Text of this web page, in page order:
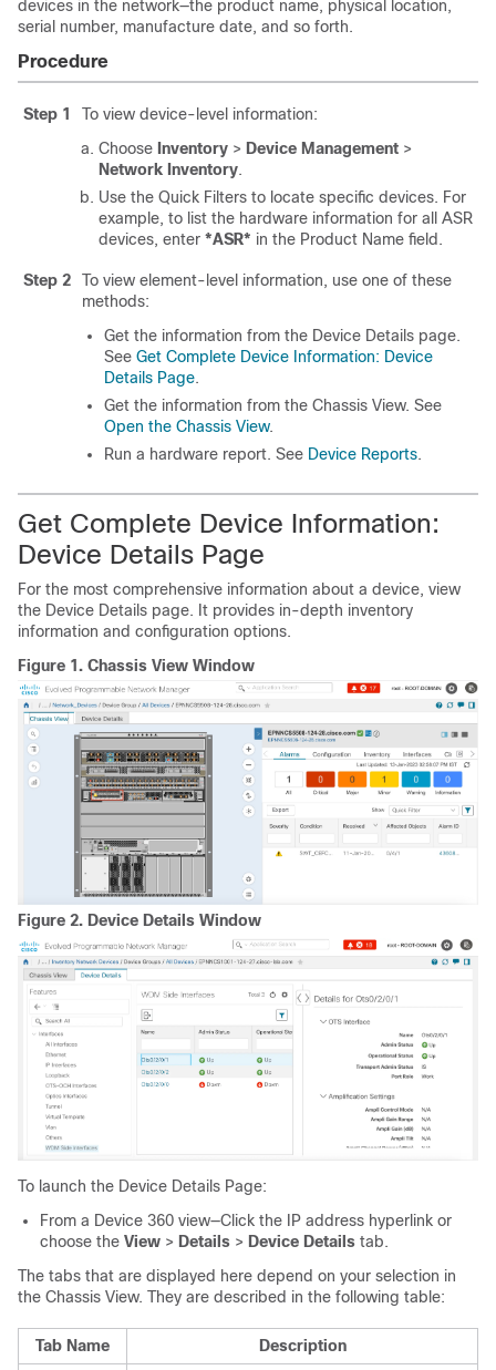
devices in the network—the product name, physical location,
serial number, manufacture date, and so forth.
Procedure
Step 1
To view device-level information:
Choose Inventory > Device Management >
Network Inventory.
Use the Quick Filters to locate specific devices. For
example, to list the hardware information for all ASR
devices, enter *ASR* in the Product Name field.
Step 2
To view element-level information, use one of these
methods:
Get the information from the Device Details page.
See Get Complete Device Information: Device
Details Page.
Get the information from the Chassis View. See
Open the Chassis View.
Run a hardware report. See Device Reports.
Get Complete Device Information:
Device Details Page
For the most comprehensive information about a device, view
the Device Details page. It provides in-depth inventory
information and configuration options.
Figure 1. Chassis View Window
Figure 2. Device Details Window
To launch the Device Details Page:
From a Device 360 view—Click the IP address hyperlink or
choose the View > Details > Device Details tab.
The tabs that are displayed here depend on your selection in
the Chassis View. They are described in the following table:
Tab Name
Description